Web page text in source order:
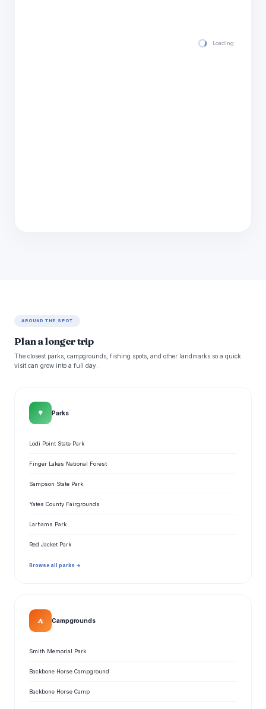
Loading hourly
AROUND THE SPOT
Plan a longer trip
The closest parks, campgrounds, fishing spots, and other landmarks so a quick
visit can grow into a full day.
🌳 Parks
Lodi Point State Park
Finger Lakes National Forest
Sampson State Park
Yates County Fairgrounds
Larhams Park
Red Jacket Park
Browse all parks →
⛺ Campgrounds
Smith Memorial Park
Backbone Horse Campground
Backbone Horse Camp